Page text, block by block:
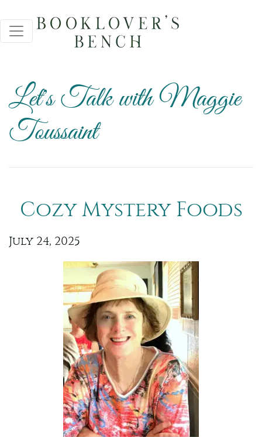
Let's Talk with Maggie
Toussaint
Cozy Mystery Foods
July 24, 2025